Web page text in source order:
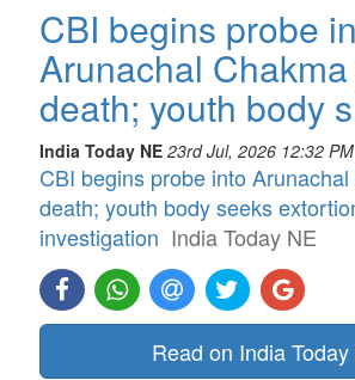
CBI begins probe
Arunachal
death; youth body
India Today NE 23rd Jul, 2026 12:32 PM
CBI begins probe into
death; youth body seeks
investigation India Today NE
Read on India Today